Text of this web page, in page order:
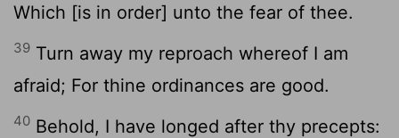
Which [is in order] unto the fear of thee.
39 Turn away my reproach whereof I am
afraid; For thine ordinances are good.
40 Behold, I have longed after thy precepts: